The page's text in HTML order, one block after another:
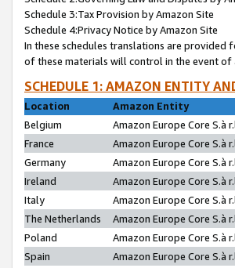
Schedule 3:Tax Provision by Amazon Site
Schedule 4:Privacy Notice by Amazon Site
In these schedules translations are provided
of these materials will control in the event of
SCHEDULE 1: AMAZON ENTITY
Location
Amazon Entity
Belgium
Amazon Europe Core S.à
France
Amazon Europe Core S.à
Germany
Amazon Europe Core S.à
Ireland
Amazon Europe Core S.à
Italy
Amazon Europe Core S.à
The Netherlands
Amazon Europe Core S.à
Poland
Amazon Europe Core S.à
Spain
Amazon Europe Core S.à